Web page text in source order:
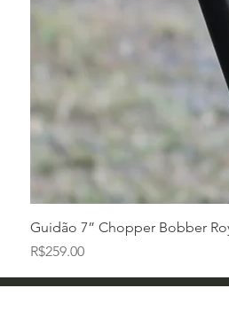
Guidão 7” Chopper Bobber
Price
R$259.00